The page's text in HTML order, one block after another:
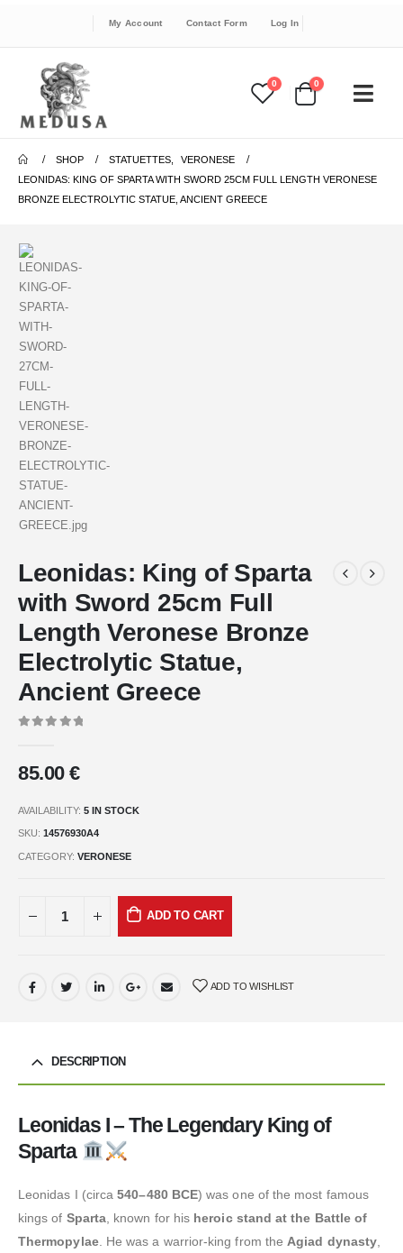
My Account Contact Form Log In
0 0
SHOP STATUETTES
VERONESE
LEONIDAS: KING OF SPARTA WITH SWORD 25CM FULL LENGTH VERONESE
BRONZE ELECTROLYTIC STATUE, ANCIENT GREECE
Leonidas: King of Sparta
with Sword 25cm Full
Length Veronese Bronze
Electrolytic Statue,
Ancient Greece
85.00€
AVAILABILITY: 5 IN STOCK
SKU: 14576930A4
CATEGORY: VERONESE
ADD TO CART
ADD TO WISHLIST
DESCRIPTION
Leonidas I – The Legendary King of
Sparta
Leonidas I (circa540–480 BCE) was one of the most famous
kings of Sparta, known for his heroic stand at the Battle of
Thermopylae. He was a warrior-king from theAgiad dynasty,